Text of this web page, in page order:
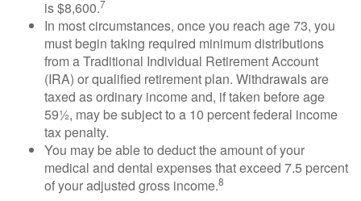
is $8,600.7
In most circumstances, once you reach age 73, you
must begin taking required minimum distributions
from a Traditional Individual Retirement Account
(IRA) or qualified retirement plan. Withdrawals are
taxed as ordinary income and, if taken before age
59½, may be subject to a 10 percent federal income
tax penalty.
You may be able to deduct the amount of your
medical and dental expenses that exceed 7.5 percent
of your adjusted gross income.8